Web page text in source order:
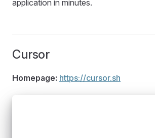
application in minutes.
Cursor
Homepage: https://cursor.sh